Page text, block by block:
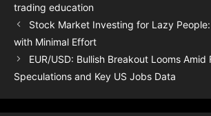
trading education
Stock Market Investing for Lazy
with Minimal Effort
EUR/USD: Bullish Breakout Looms Amid
Speculations and Key US Jobs Data